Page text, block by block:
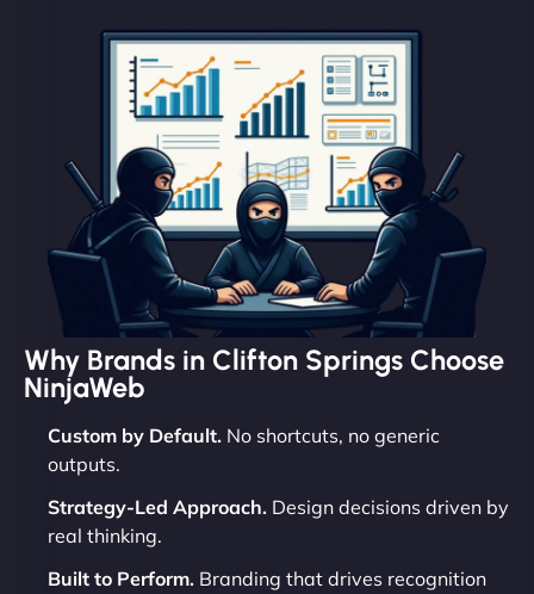
Why Brands in Clifton Springs Choose
NinjaWeb
Custom by Default. No shortcuts, no generic
outputs.
Strategy-Led Approach. Design decisions driven by
real thinking.
Built to Perform. Branding that drives recognition